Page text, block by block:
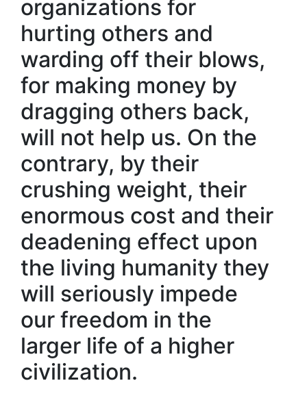
organizations for
hurting others and
warding off their blows,
for making money by
dragging others back,
will not help us. On the
contrary, by their
crushing weight, their
enormous cost and their
deadening effect upon
the living humanity they
will seriously impede
our freedom in the
larger life of a higher
civilization.